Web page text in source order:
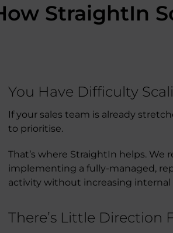
StraightIn
You Have Difficulty
If your sales team is already
to prioritise.
That’s where StraightIn helps.
implementing a fully-managed,
activity without increasing internal
There’s Little Direction